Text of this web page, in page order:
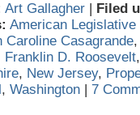
Art Gallagher | Filed
American
Caroline Casagrande
Franklin D. Roosevelt
, New Jersey,
, Washington | 7